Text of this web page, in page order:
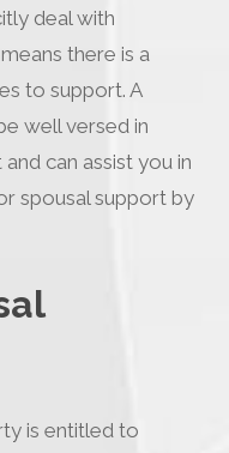
deal with
there is a
to support. A
well versed in
can assist you in
spousal support by
is entitled to